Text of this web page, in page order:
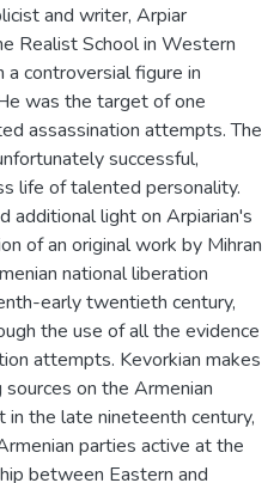
and writer, Arpiar
Realist School in Western
a controversial figure in
was the target of one
assassination attempts. The
successful,
life of talented personality.
additional light on Arpiarian's
of an original work by Mihran
national liberation
early twentieth century,
the use of all the evidence
attempts. Kevorkian makes
on the Armenian
the late nineteenth century,
parties active at the
between Eastern and